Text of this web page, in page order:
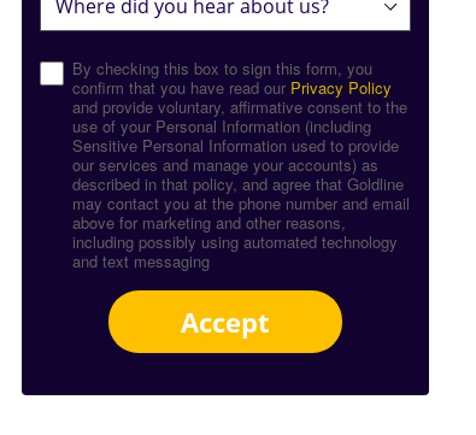
By checking this box to sign this form, you
confirm that you have read our Privacy Policy
and provide voluntary, affirmative consent to the
use of your Personal Information (including
Sensitive Personal Information used to provide
our services and manage your accounts) as
described in that policy, and agree that Goldline
may contact you at the phone number and email
above for marketing and other reasons,
including possibly using automated technology
and text messaging
Accept